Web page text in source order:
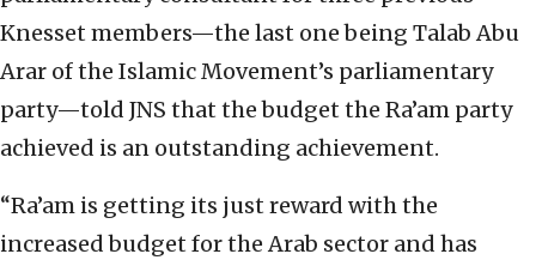
Knesset members—the last one being Talab Abu
Arar of the Islamic Movement’s parliamentary
party—told JNS that the budget the Ra’am party
achieved is an outstanding achievement.
“Ra’am is getting its just reward with the
increased budget for the Arab sector and has